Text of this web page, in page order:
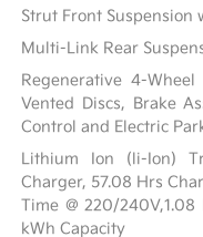
Strut Front Suspension
Multi-Link Rear
Regenerative 4-
Vented Discs, Brake
Control and Electric
Lithium Ion (li-Ion)
Charger, 57.08 Hrs
Time @ 220/
kWh Capacity